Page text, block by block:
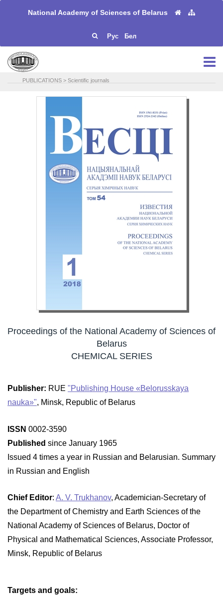
National Academy of Sciences of Belarus
Рус Бел
PUBLICATIONS > Scientific journals
Proceedings of the National Academy of Sciences of
Belarus
CHEMICAL SERIES
Publisher: RUE "Publishing House «Belorusskaya
nauka»", Minsk, Republic of Belarus
ISSN 0002-3590
Published since January 1965
Issued 4 times a year in Russian and Belarusian. Summary
in Russian and English
Chief Editor: A. V. Trukhanov, Academician-Secretary of
the Department of Chemistry and Earth Sciences of the
National Academy of Sciences of Belarus, Doctor of
Physical and Mathematical Sciences, Associate Professor,
Minsk, Republic of Belarus
Targets and goals: